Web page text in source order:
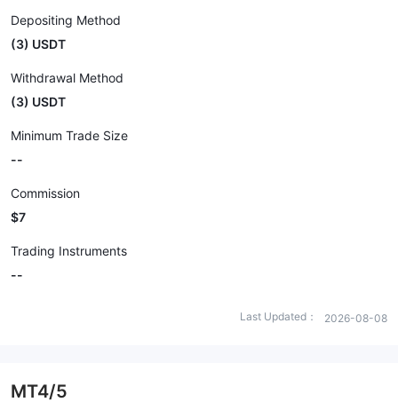
Depositing Method
(3) USDT
Withdrawal Method
(3) USDT
Minimum Trade Size
--
Commission
$7
Trading Instruments
--
Last Updated： 2026-08-08
MT4/5